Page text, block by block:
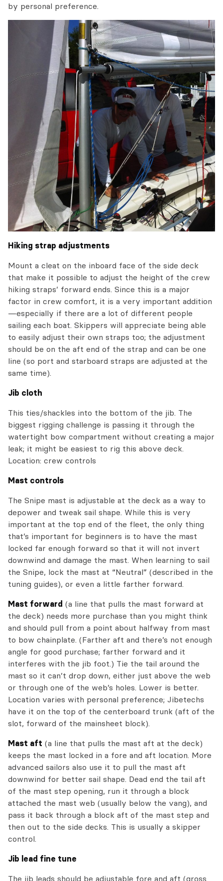
by personal preference.
Hiking strap adjustments
Mount a cleat on the inboard face of the side deck
that make it possible to adjust the height of the crew
hiking straps’ forward ends. Since this is a major
factor in crew comfort, it is a very important addition
—especially if there are a lot of different people
sailing each boat. Skippers will appreciate being able
to easily adjust their own straps too; the adjustment
should be on the aft end of the strap and can be one
line (so port and starboard straps are adjusted at the
same time).
Jib cloth
This ties/shackles into the bottom of the jib. The
biggest rigging challenge is passing it through the
watertight bow compartment without creating a major
leak; it might be easiest to rig this above deck.
Location: crew controls
Mast controls
The Snipe mast is adjustable at the deck as a way to
depower and tweak sail shape. While this is very
important at the top end of the fleet, the only thing
that’s important for beginners is to have the mast
locked far enough forward so that it will not invert
downwind and damage the mast. When learning to sail
the Snipe, lock the mast at “Neutral” (described in the
tuning guides), or even a little farther forward.
Mast forward (a line that pulls the mast forward at
the deck) needs more purchase than you might think
and should pull from a point about halfway from mast
to bow chainplate. (Farther aft and there’s not enough
angle for good purchase; farther forward and it
interferes with the jib foot.) Tie the tail around the
mast so it can’t drop down, either just above the web
or through one of the web’s holes. Lower is better.
Location varies with personal preference; Jibetechs
have it on the top of the centerboard trunk (aft of the
slot, forward of the mainsheet block).
Mast aft (a line that pulls the mast aft at the deck)
keeps the mast locked in a fore and aft location. More
advanced sailors also use it to pull the mast aft
downwind for better sail shape. Dead end the tail aft
of the mast step opening, run it through a block
attached the mast web (usually below the vang), and
pass it back through a block aft of the mast step and
then out to the side decks. This is usually a skipper
control.
Jib lead fine tune
The jib leads should be adjustable fore and aft (gross